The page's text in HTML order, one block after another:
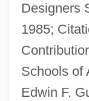
Designers
1985;
Schools of
Edwin F.